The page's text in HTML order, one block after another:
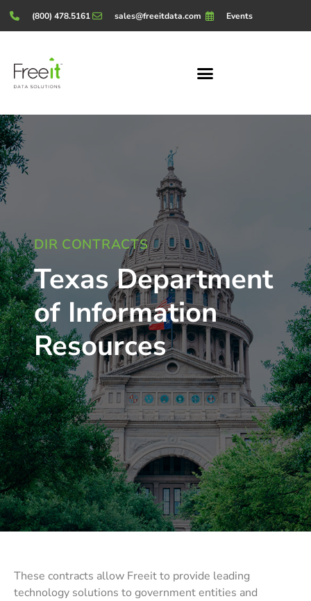
(800) 478.5161 sales@freeitdata.com Events
DIR CONTRACTS
Texas Department
of Information
Resources
These contracts allow Freeit to provide leading
technology solutions to government entities and